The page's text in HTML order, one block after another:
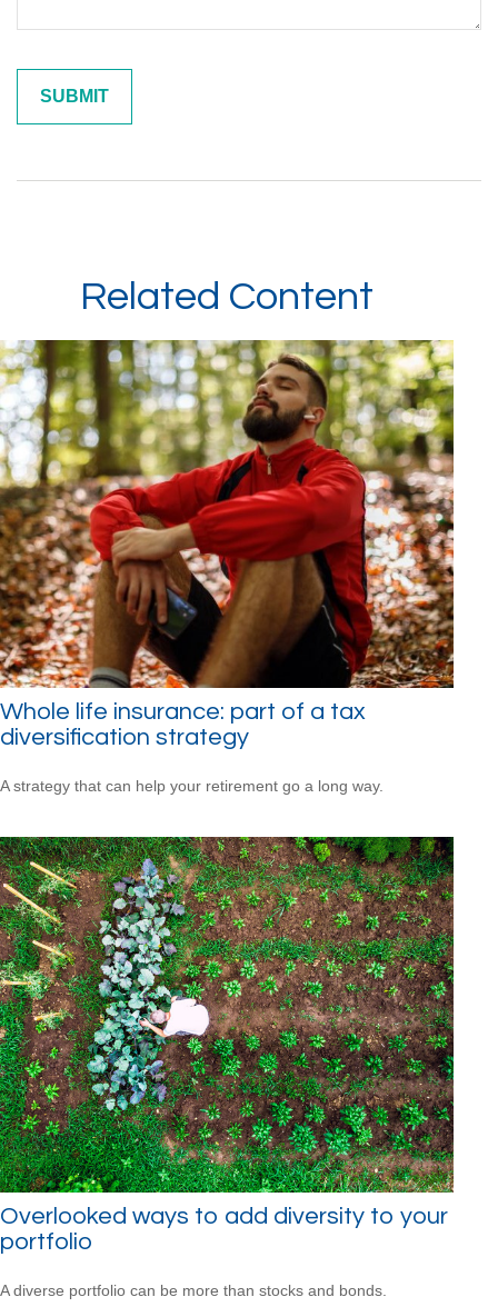
Related Content
Whole life insurance: part of a tax
diversification strategy
A strategy that can help your retirement go a long way.
Overlooked ways to add diversity to your
portfolio
A diverse portfolio can be more than stocks and bonds.